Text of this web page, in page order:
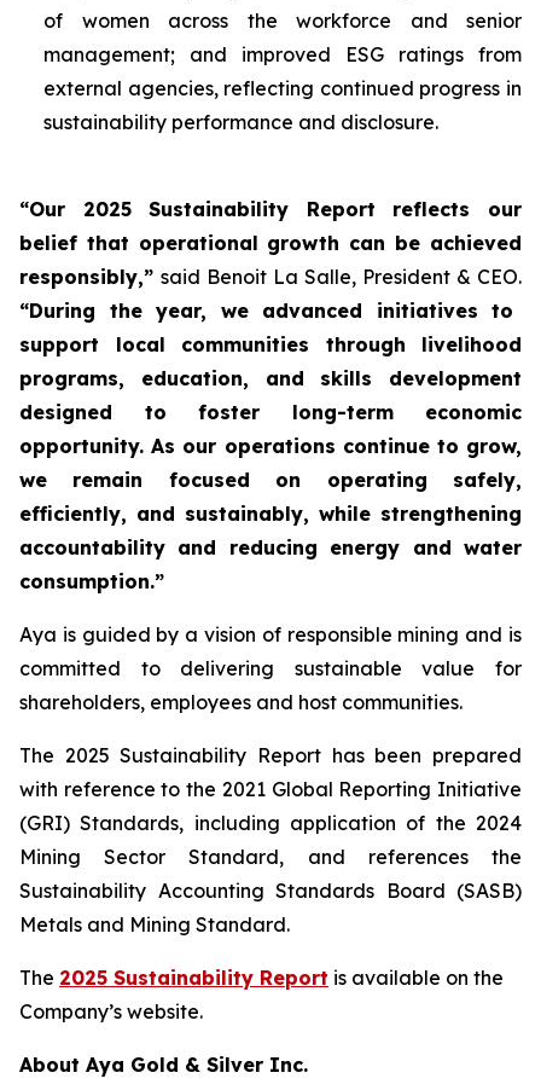
of women across the workforce and senior
management; and improved ESG ratings from
external agencies, reflecting continued progress in
sustainability performance and disclosure.
“Our 2025 Sustainability Report reflects our
belief that operational growth can be achieved
responsibly,” said Benoit La Salle, President & CEO.
“During the year, we advanced initiatives to
support local communities through livelihood
programs, education, and skills development
designed to foster long-term economic
opportunity. As our operations continue to grow,
we remain focused on operating safely,
efficiently, and sustainably, while strengthening
accountability and reducing energy and water
consumption.”
Aya is guided by a vision of responsible mining and is
committed to delivering sustainable value for
shareholders, employees and host communities.
The 2025 Sustainability Report has been prepared
with reference to the 2021 Global Reporting Initiative
(GRI) Standards, including application of the 2024
Mining Sector Standard, and references the
Sustainability Accounting Standards Board (SASB)
Metals and Mining Standard.
The 2025 Sustainability Report is available on the
Company’s website.
About Aya Gold & Silver Inc.